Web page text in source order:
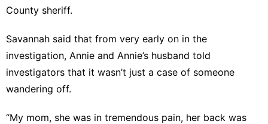
County sheriff.
Savannah said that from very early on in the
investigation, Annie and Annie’s husband told
investigators that it wasn’t just a case of someone
wandering off.
“My mom, she was in tremendous pain, her back was